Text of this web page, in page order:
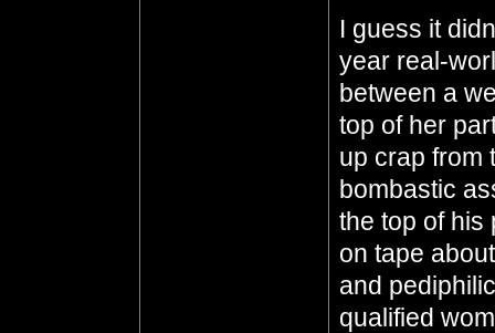
I guess it
year real-
between a
top of her
up crap from
bombastic
the top of his
on tape
and
qualified